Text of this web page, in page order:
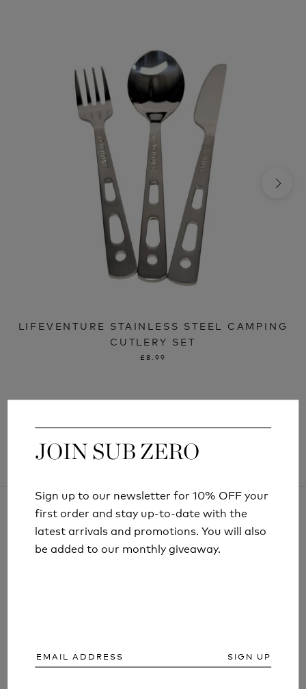
JOIN SUB ZERO
Sign up to our newsletter for 10% OFF your
first order and stay up-to-date with the
latest arrivals and promotions. You will also
be added to our monthly giveaway.
SIGN UP
LIFEVENTURE STAINLESS STEEL CAMPING
CUTLERY SET
£8.99
JOIN SUB ZERO
Sign up to our newsletter for 10% OFF your
first order and stay up-to-date with the
latest arrivals and promotions. You will also
be added to our monthly giveaway.
SIGN UP